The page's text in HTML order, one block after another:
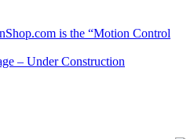
is the “Motion Control
– Under Construction